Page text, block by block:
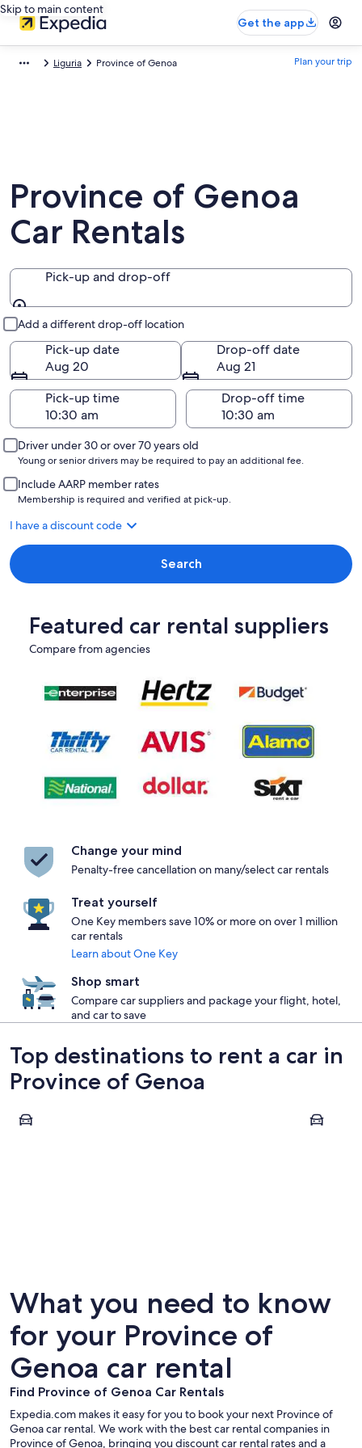
Skip to main content
Get the app
Liguria Province of Genoa Plan your trip
Province of Genoa
Car Rentals
Pick-up and drop-off
Add a different drop-off location
Pick-up date
Aug 20
Drop-off date
Aug 21
Pick-up time
Drop-off time
Driver under 30 or over 70 years old
Young or senior drivers may be required to pay an additional fee.
Include AARP member rates
Membership is required and verified at pick-up.
I have a discount code
Search
Featured car rental suppliers
Compare from agencies
Change your mind
Penalty-free cancellation on many/select car rentals
Treat yourself
One Key members save 10% or more on over 1 million
car rentals
Learn about One Key
Shop smart
Compare car suppliers and package your flight, hotel,
and car to save
Top destinations to rent a car in
Province of Genoa
Genoa Santa
What you need to know
for your Province of
Genoa car rental
Find Province of Genoa Car Rentals
Expedia.com makes it easy for you to book your next Province of
Genoa car rental. We work with the best car rental companies in
Province of Genoa, bringing you discount car rental rates and a